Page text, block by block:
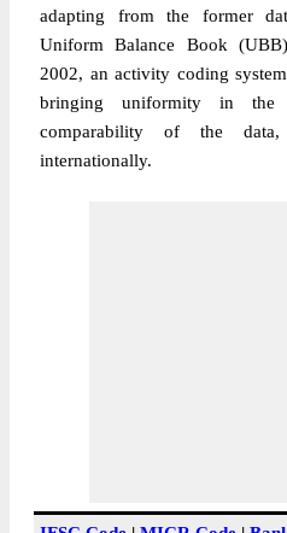
adapting from the former
Uniform Balance Book
2002, an activity coding
bringing uniformity in the
comparability of the
internationally.